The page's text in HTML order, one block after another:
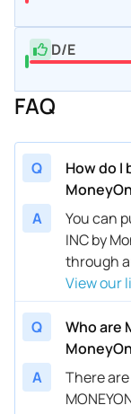
D/E
FAQ
Q
How do I
A
You can
INC by
through
View our
Q
Who are
A
There